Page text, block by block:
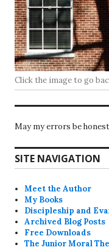
Click the image to go
May my errors be
SITE NAVIGATION
Meet the Author
My Books
Discipleship and
Archived Blog Posts
Free Downloads
The Junior Moral